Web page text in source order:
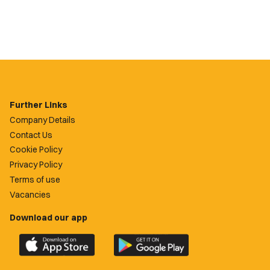
Further Links
Company Details
Contact Us
Cookie Policy
Privacy Policy
Terms of use
Vacancies
Download our app
Download
the
Download
the